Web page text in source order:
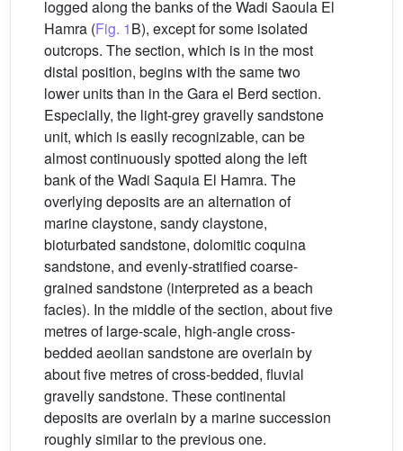
logged along the banks of the Wadi Saoula El
Hamra (Fig. 1B), except for some isolated
outcrops. The section, which is in the most
distal position, begins with the same two
lower units than in the Gara el Berd section.
Especially, the light-grey gravelly sandstone
unit, which is easily recognizable, can be
almost continuously spotted along the left
bank of the Wadi Saquia El Hamra. The
overlying deposits are an alternation of
marine claystone, sandy claystone,
bioturbated sandstone, dolomitic coquina
sandstone, and evenly-stratified coarse-
grained sandstone (interpreted as a beach
facies). In the middle of the section, about five
metres of large-scale, high-angle cross-
bedded aeolian sandstone are overlain by
about five metres of cross-bedded, fluvial
gravelly sandstone. These continental
deposits are overlain by a marine succession
roughly similar to the previous one.